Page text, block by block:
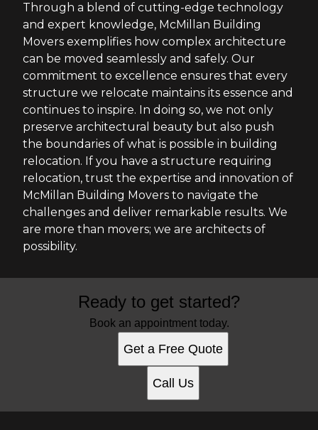
Through a blend of cutting-edge technology
and expert knowledge, McMillan Building
Movers exemplifies how complex architecture
can be moved seamlessly and safely. Our
commitment to excellence ensures that every
structure we relocate maintains its essence and
continues to inspire. In doing so, we not only
preserve architectural beauty but also push
the boundaries of what is possible in building
relocation. If you have a structure requiring
relocation, trust the expertise and innovation of
McMillan Building Movers to navigate the
challenges and deliver remarkable results. We
are more than movers; we are architects of
possibility.
Ready to get started?
Book an appointment today.
Get a Free Quote
Call Us